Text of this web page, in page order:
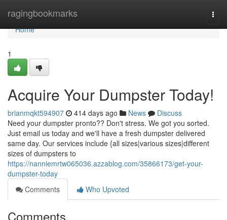
ragingbookmarks
Home
Home
1
Acquire Your Dumpster Today!
brianmqkt594907 414 days ago News
Discuss
Need your dumpster pronto?? Don't stress. We got you sorted.
Just email us today and we'll have a fresh dumpster delivered
same day. Our services include {all sizes|various sizes|different
sizes of dumpsters to
https://nanniemrtw065036.azzablog.com/35866173/get-your-
dumpster-today
Comments
Who Upvoted
Comments